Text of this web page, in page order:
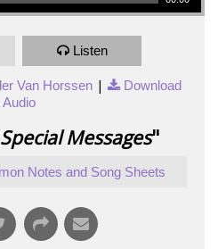
Listen
Van Horssen |
Download
Audio
Special Messages"
Notes and Song Sheets